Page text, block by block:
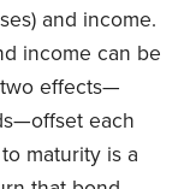
and income.
income can be
effects—
each
maturity is a